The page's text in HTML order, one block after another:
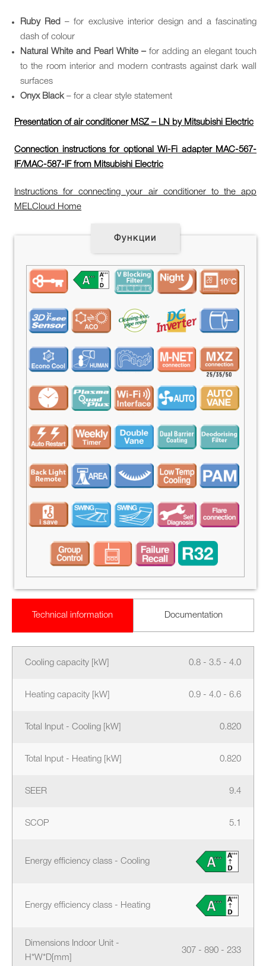
Ruby Red – for exclusive interior design and a fascinating
dash of colour
Natural White and Pearl White – for adding an elegant touch
to the room interior and modern contrasts against dark wall
surfaces
Onyx Black– for a clear style statement
Presentation of air conditioner MSZ – LN by Mitsubishi Electric
Connection instructions for optional Wi-Fi adapter MAC-567-
IF/MAC-587-IF from Mitsubishi Electric
Instructions for connecting your air conditioner to the app
MELCloud Home
Функции
Technical information Documentation
Cooling capacity [kW] 0.8 - 3.5 - 4.0
Heating capacity [kW] 0.9 - 4.0 - 6.6
Total Input - Cooling [kW] 0.820
Total Input - Heating [kW] 0.820
SEER 9.4
SCOP 5.1
Energy efficiency class - Cooling
Energy efficiency class - Heating
Dimensions Indoor Unit -
H*W*D[mm]
307 - 890 - 233